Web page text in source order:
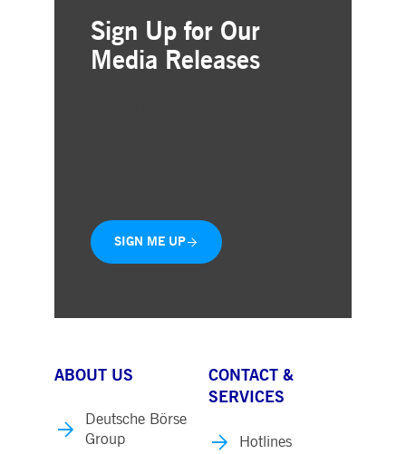
Sign Up for Our
Media Releases
SIGN ME UP
ABOUT US
Deutsche Börse
Group
CONTACT &
SERVICES
Hotlines